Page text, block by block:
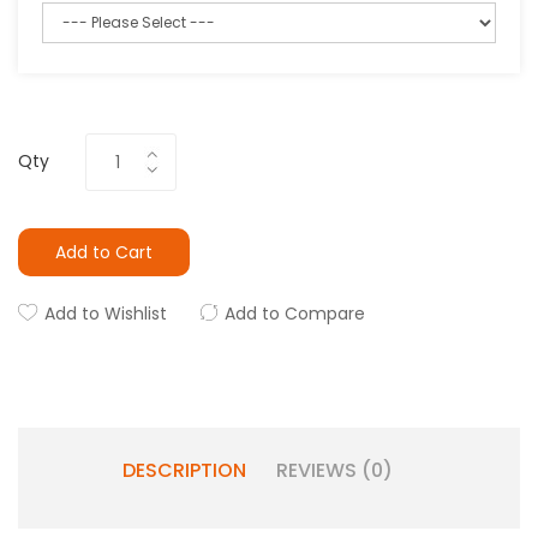
Qty
Add to Cart
Add to Wishlist Add to Compare
DESCRIPTION REVIEWS (0)